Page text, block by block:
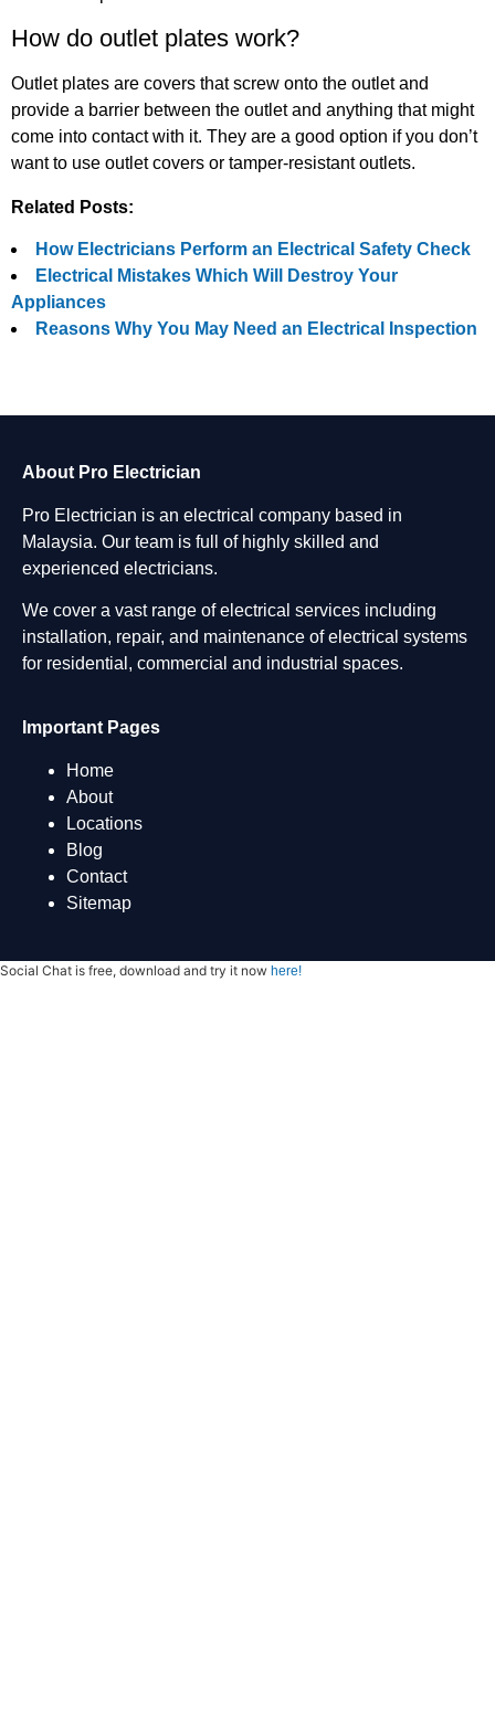
How do outlet plates work?
Outlet plates are covers that screw onto the outlet and
provide a barrier between the outlet and anything that might
come into contact with it. They are a good option if you don’t
want to use outlet covers or tamper-resistant outlets.
Related Posts:
How Electricians Perform an Electrical Safety Check
Electrical Mistakes Which Will Destroy Your
Appliances
Reasons Why You May Need an Electrical Inspection
About Pro Electrician
Pro Electrician is an electrical company based in
Malaysia. Our team is full of highly skilled and
experienced electricians.
We cover a vast range of electrical services including
installation, repair, and maintenance of electrical systems
for residential, commercial and industrial spaces.
Important Pages
Home
About
Locations
Blog
Contact
Sitemap
Social Chat is free, download and try it now here!